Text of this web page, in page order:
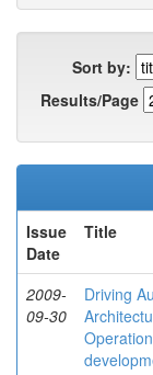
Sort by:
Results/Page
Issue
Date
Title
2009-
09-30
Driving